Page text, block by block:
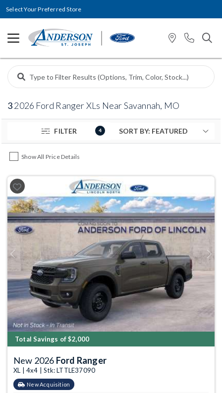
Select Your Preferred Store
32026 Ford Ranger XLs Near Savannah, MO
FILTER 4
Show All Price Details
Previous Next
Total Savings of $2,000
New 2026 Ford Ranger
XL | 4x4 | Stk: LTTLE37090
New Acquisition